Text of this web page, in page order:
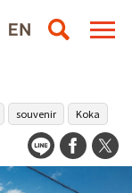
souvenir Koka